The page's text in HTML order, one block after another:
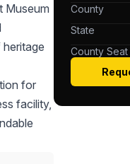
Museum
for
facility,
County
State
County Seat